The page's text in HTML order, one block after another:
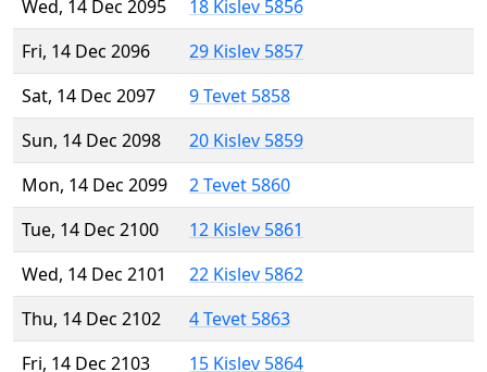
Wed, 14 Dec 2095
18 Kislev 5856
Fri, 14 Dec 2096
29 Kislev 5857
Sat, 14 Dec 2097
9 Tevet 5858
Sun, 14 Dec 2098
20 Kislev 5859
Mon, 14 Dec 2099
2 Tevet 5860
Tue, 14 Dec 2100
12 Kislev 5861
Wed, 14 Dec 2101
22 Kislev 5862
Thu, 14 Dec 2102
4 Tevet 5863
Fri, 14 Dec 2103
15 Kislev 5864